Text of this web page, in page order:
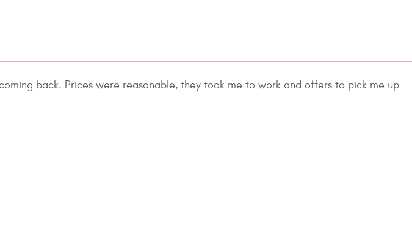
back. Prices were reasonable, they took me to work and offers to pick me up